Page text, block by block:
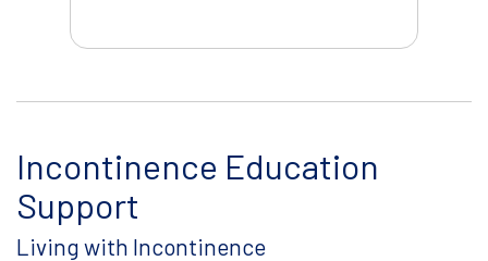
Incontinence Education
Support
Living with Incontinence